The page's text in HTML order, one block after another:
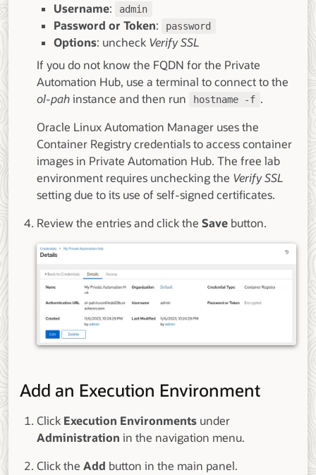
Username: admin
Password or Token: password
Options: uncheck Verify SSL
If you do not know the FQDN for the Private
Automation Hub, use a terminal to connect to the
ol-pahinstance and then run hostname -f .
Oracle Linux Automation Manager uses the
Container Registry credentials to access container
images in Private Automation Hub. The free lab
environment requires unchecking the Verify SSL
setting due to its use of self-signed certificates.
Review the entries and click the Save button.
Add an Execution Environment
Click Execution Environments under
Administration in the navigation menu.
Click the Add button in the main panel.